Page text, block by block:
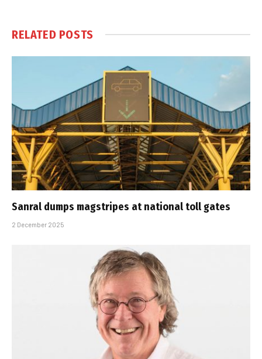
RELATED POSTS
Sanral dumps magstripes at national toll gates
2 December 2025